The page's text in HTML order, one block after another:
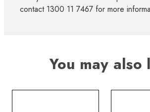
contact 1300 11 7467 for more
You may also